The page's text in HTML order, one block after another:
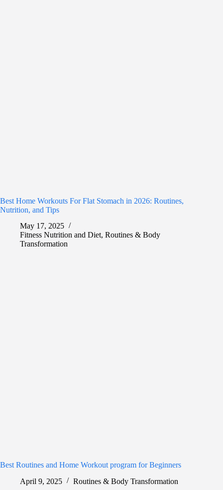
Best Home Workouts For Flat Stomach in 2026: Routines,
Nutrition, and Tips
May 17, 2025
Fitness Nutrition and Diet, Routines & Body
Transformation
Best Routines and Home Workout program for Beginners
April 9, 2025
Routines & Body Transformation